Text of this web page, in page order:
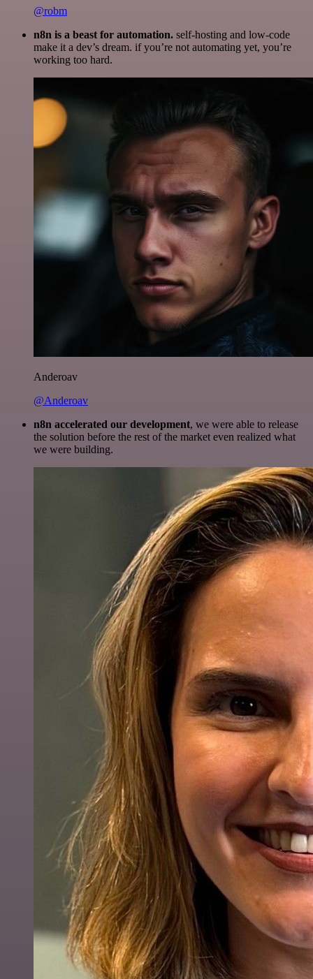
@robm
n8n is a beast for automation. self-hosting and low-code
make it a dev’s dream. if you’re not automating yet, you’re
working too hard.
Anderoav
@Anderoav
n8n accelerated our development, we were able to release
the solution before the rest of the market even realized what
we were building.